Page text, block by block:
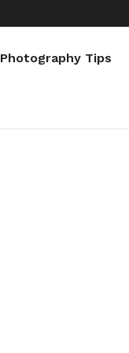
Photography Tips